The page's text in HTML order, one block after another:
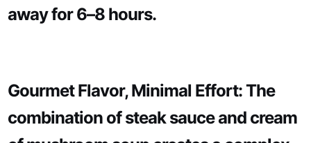
away for 6–8 hours.
Gourmet Flavor, Minimal Effort: The
combination of steak sauce and cream